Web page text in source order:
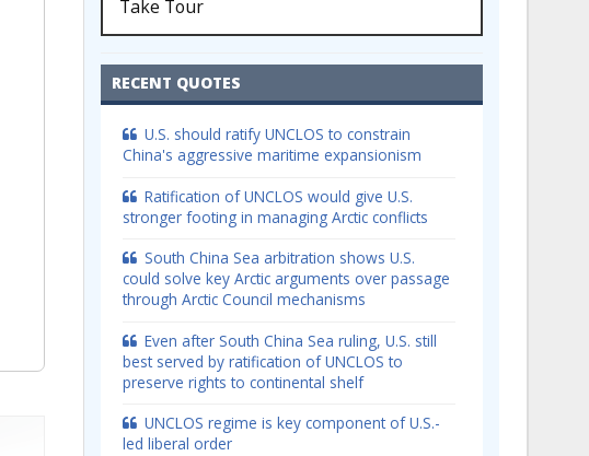
Take Tour
RECENT QUOTES
U.S. should ratify UNCLOS to constrain
China's aggressive maritime expansionism
Ratification of UNCLOS would give U.S.
stronger footing in managing Arctic conflicts
South China Sea arbitration shows U.S.
could solve key Arctic arguments over passage
through Arctic Council mechanisms
Even after South China Sea ruling, U.S. still
best served by ratification of UNCLOS to
preserve rights to continental shelf
UNCLOS regime is key component of U.S.-
led liberal order